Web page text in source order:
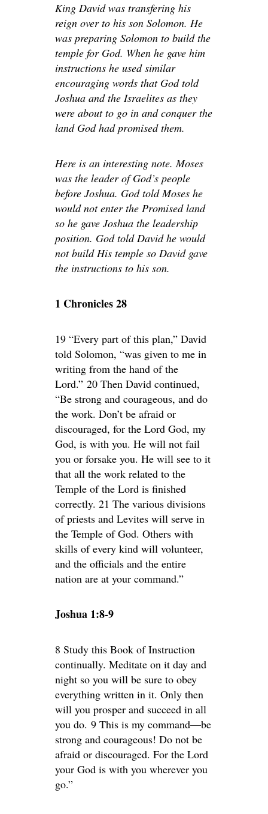
King David was transfering his
reign over to his son Solomon. He
was preparing Solomon to build the
temple for God. When he gave him
instructions he used similar
encouraging words that God told
Joshua and the Israelites as they
were about to go in and conquer the
land God had promised them.
Here is an interesting note. Moses
was the leader of God’s people
before Joshua. God told Moses he
would not enter the Promised land
so he gave Joshua the leadership
position. God told David he would
not build His temple so David gave
the instructions to his son.
1 Chronicles 28
19 “Every part of this plan,” David
told Solomon, “was given to me in
writing from the hand of the
Lord.” 20 Then David continued,
“Be strong and courageous, and do
the work. Don’t be afraid or
discouraged, for the Lord God, my
God, is with you. He will not fail
you or forsake you. He will see to it
that all the work related to the
Temple of the Lord is finished
correctly. 21 The various divisions
of priests and Levites will serve in
the Temple of God. Others with
skills of every kind will volunteer,
and the officials and the entire
nation are at your command.”
Joshua 1:8-9
8 Study this Book of Instruction
continually. Meditate on it day and
night so you will be sure to obey
everything written in it. Only then
will you prosper and succeed in all
you do. 9 This is my command—be
strong and courageous! Do not be
afraid or discouraged. For the Lord
your God is with you wherever you
go.”